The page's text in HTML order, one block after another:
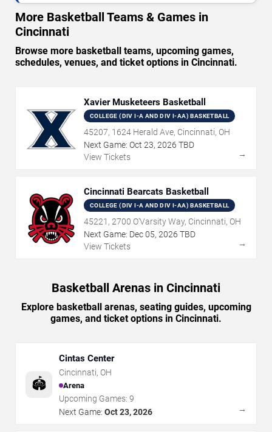
More Basketball Teams & Games in
Cincinnati
Browse more basketball teams, upcoming games,
schedules, venues, and ticket options in Cincinnati.
Xavier Musketeers Basketball
COLLEGE (DIV I-A AND DIV I-AA) BASKETBALL
45207, 1624 Herald Ave, Cincinnati, OH
Next Game: Oct 23, 2026 TBD
View Tickets
→
Cincinnati Bearcats Basketball
COLLEGE (DIV I-A AND DIV I-AA) BASKETBALL
45221, 2700 O'Varsity Way, Cincinnati, OH
Next Game: Dec05, 2026 TBD
View Tickets
→
Basketball Arenas in Cincinnati
Explore basketball arenas, seating guides, upcoming
games, and ticket options in Cincinnati.
🏟️
Cintas Center
Cincinnati, OH
Arena
Upcoming Games: 9
Next Game: Oct 23, 2026 →